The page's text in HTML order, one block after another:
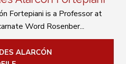
Fortepiani is a Professor at
Word Rosenber...
ALARCÓN